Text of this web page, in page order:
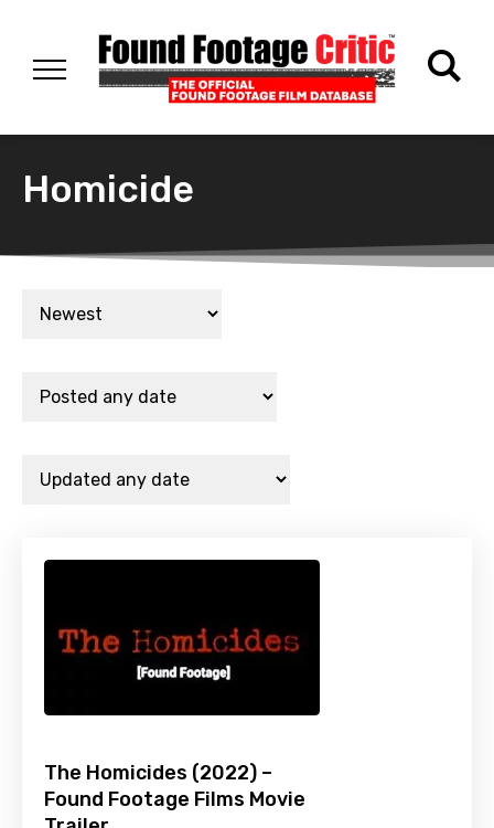
Homicide
The Homicides (2022) –
Found Footage Films Movie